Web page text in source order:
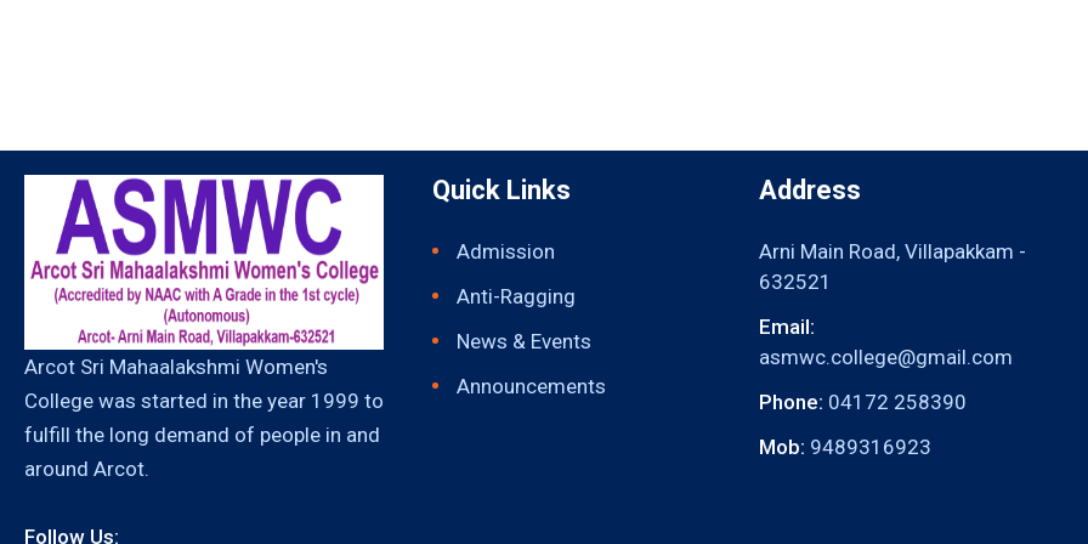
Arcot Sri Mahaalakshmi Women's
College was started in the year 1999 to
fulfill the long demand of people in and
around Arcot.
Follow Us:
Quick Links
Admission
Anti-Ragging
News & Events
Announcements
Address
Arni Main Road, Villapakkam -
632521
Email:
asmwc.college@gmail.com
Phone: 04172 258390
Mob: 9489316923